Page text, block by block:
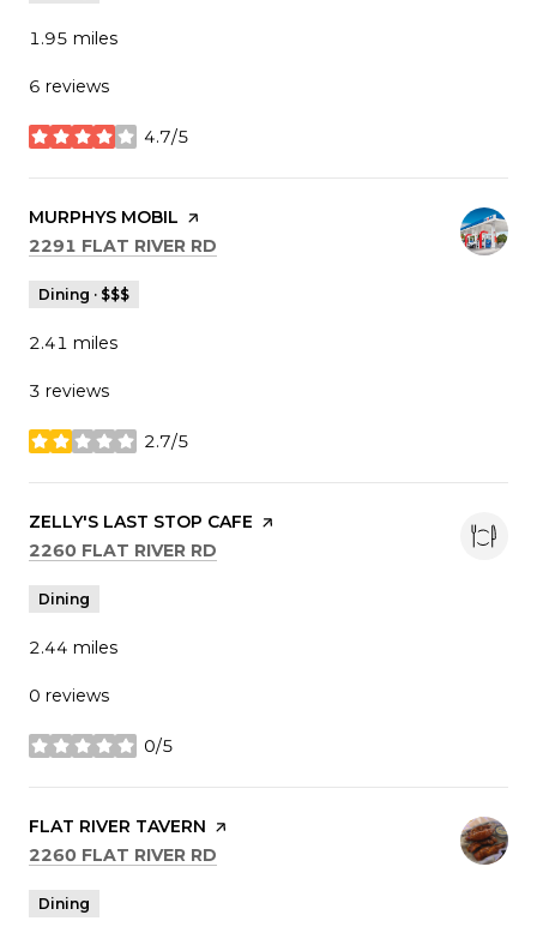
1.95 miles
6 reviews
4.7/5
stars
VISIT THE
MURPHYS MOBIL PAGE ON YELP
SEARCH
2291 FLAT RIVER RD
Dining · $$$
2.41 miles
3 reviews
2.7/5
stars
VISIT THE
ZELLY'S LAST STOP CAFE PAGE ON YELP
SEARCH
2260 FLAT RIVER RD
Dining
2.44 miles
0 reviews
0/5
stars
VISIT THE
FLAT RIVER TAVERN PAGE ON YELP
SEARCH
2260 FLAT RIVER RD
Dining